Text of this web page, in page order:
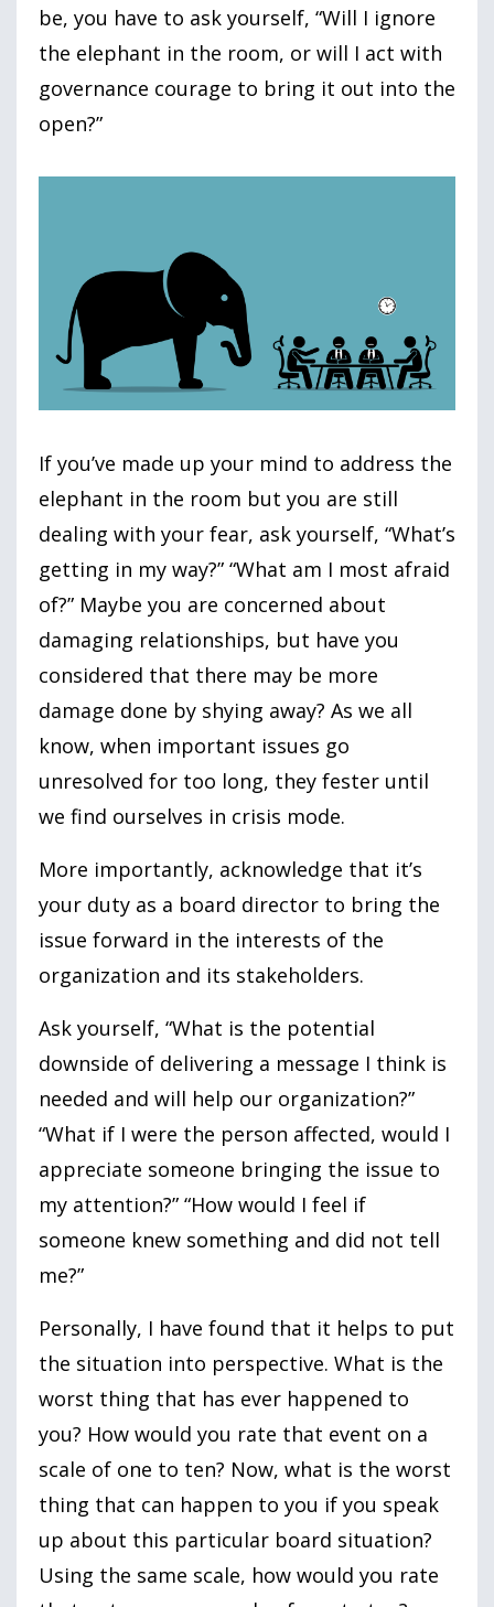
be, you have to ask yourself, “Will I ignore
the elephant in the room, or will I act with
governance courage to bring it out into the
open?”
If you’ve made up your mind to address the
elephant in the room but you are still
dealing with your fear, ask yourself, “What’s
getting in my way?” “What am I most afraid
of?” Maybe you are concerned about
damaging relationships, but have you
considered that there may be more
damage done by shying away? As we all
know, when important issues go
unresolved for too long, they fester until
we find ourselves in crisis mode.
More importantly, acknowledge that it’s
your duty as a board director to bring the
issue forward in the interests of the
organization and its stakeholders.
Ask yourself, “What is the potential
downside of delivering a message I think is
needed and will help our organization?”
“What if I were the person affected, would I
appreciate someone bringing the issue to
my attention?” “How would I feel if
someone knew something and did not tell
me?”
Personally, I have found that it helps to put
the situation into perspective. What is the
worst thing that has ever happened to
you? How would you rate that event on a
scale of one to ten? Now, what is the worst
thing that can happen to you if you speak
up about this particular board situation?
Using the same scale, how would you rate